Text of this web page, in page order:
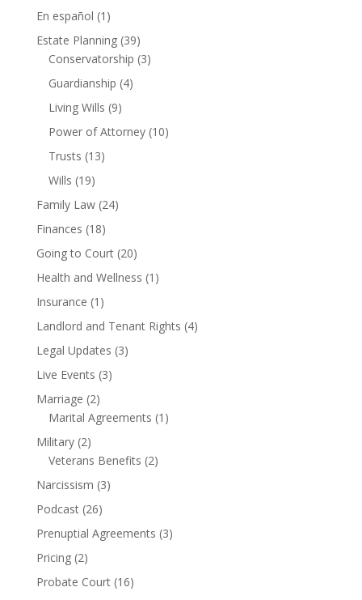
En español (1)
Estate Planning(39)
Conservatorship (3)
Guardianship (4)
Living Wills (9)
Power of Attorney(10)
Trusts (13)
Wills (19)
Family Law(24)
Finances (18)
Going to Court(20)
Health and Wellness (1)
Insurance (1)
Landlord and Tenant Rights (4)
Legal Updates (3)
Live Events (3)
Marriage (2)
Marital Agreements (1)
Military(2)
Veterans Benefits (2)
Narcissism (3)
Podcast(26)
Prenuptial Agreements (3)
Pricing(2)
Probate Court(16)